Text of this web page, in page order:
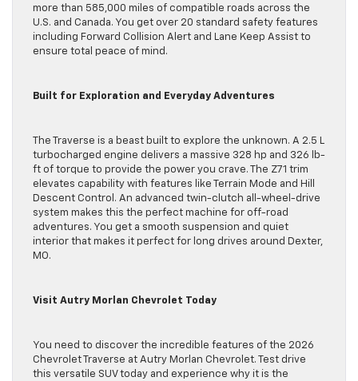
more than 585,000 miles of compatible roads across the
U.S. and Canada. You get over 20 standard safety features
including Forward Collision Alert and Lane Keep Assist to
ensure total peace of mind.
Built for Exploration and Everyday Adventures
The Traverse is a beast built to explore the unknown. A 2.5 L
turbocharged engine delivers a massive 328 hp and 326 lb-
ft of torque to provide the power you crave. The Z71 trim
elevates capability with features like Terrain Mode and Hill
Descent Control. An advanced twin-clutch all-wheel-drive
system makes this the perfect machine for off-road
adventures. You get a smooth suspension and quiet
interior that makes it perfect for long drives around Dexter,
MO.
Visit Autry Morlan Chevrolet Today
You need to discover the incredible features of the 2026
Chevrolet Traverse at Autry Morlan Chevrolet. Test drive
this versatile SUV today and experience why it is the